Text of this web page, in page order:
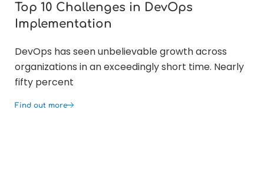
Top 10 Challenges in DevOps
Implementation
DevOps has seen unbelievable growth across
organizations in an exceedingly short time. Nearly
fifty percent
Find out more